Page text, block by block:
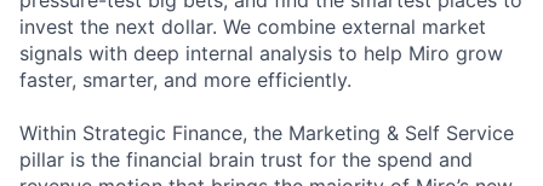
invest the next dollar. We combine external market
signals with deep internal analysis to help Miro grow
faster, smarter, and more efficiently.
Within Strategic Finance, the Marketing & Self Service
pillar is the financial brain trust for the spend and